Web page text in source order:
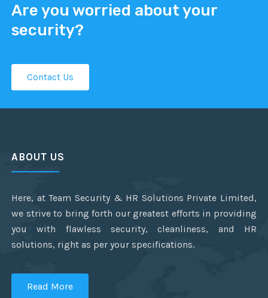
Are you worried about your
security?
Contact Us
ABOUT US
Here, at Team Security & HR Solutions Private Limited,
we strive to bring forth our greatest efforts in providing
you with flawless security, cleanliness, and HR
solutions, right as per your specifications.
Read More